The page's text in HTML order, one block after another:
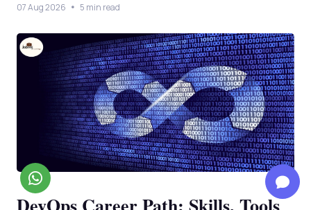
07 Aug 2026 5 min read